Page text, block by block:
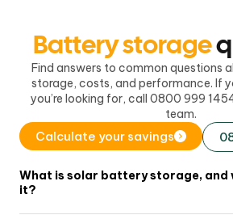
Battery storage
Find answers to common questions
storage, costs, and performance. If
you’re looking for, call 0800 999
team.
Calculate your savings
What is solar battery storage, and
it?